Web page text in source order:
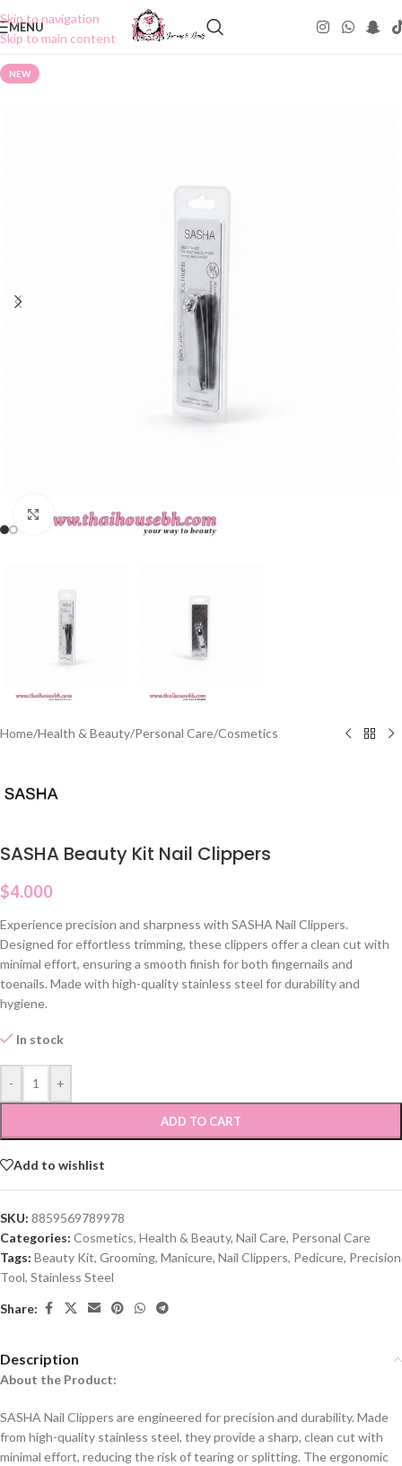
Skip to navigation
Skip to main content
MENU
NEW
Click to enlarge
Home/Health & Beauty/Personal Care/Cosmetics
SASHA Beauty Kit Nail Clippers
$4.000
Experience precision and sharpness with SASHA Nail Clippers.
Designed for effortless trimming, these clippers offer a clean cut with
minimal effort, ensuring a smooth finish for both fingernails and
toenails. Made with high-quality stainless steel for durability and
hygiene.
In stock
- +
ADD TO CART
Add to wishlist
SKU: 8859569789978
Categories: Cosmetics, Health & Beauty, Nail Care, Personal Care
Tags: Beauty Kit, Grooming, Manicure, Nail Clippers, Pedicure, Precision
Tool, Stainless Steel
Share:
Description
About the Product:
SASHA Nail Clippers are engineered for precision and durability. Made
from high-quality stainless steel, they provide a sharp, clean cut with
minimal effort, reducing the risk of tearing or splitting. The ergonomic